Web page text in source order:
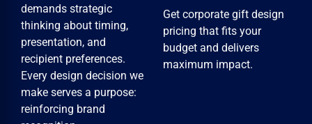
demands strategic
thinking about timing,
presentation, and
recipient preferences.
Every design decision we
make serves a purpose:
reinforcing brand
Get corporate gift design
pricing that fits your
budget and delivers
maximum impact.